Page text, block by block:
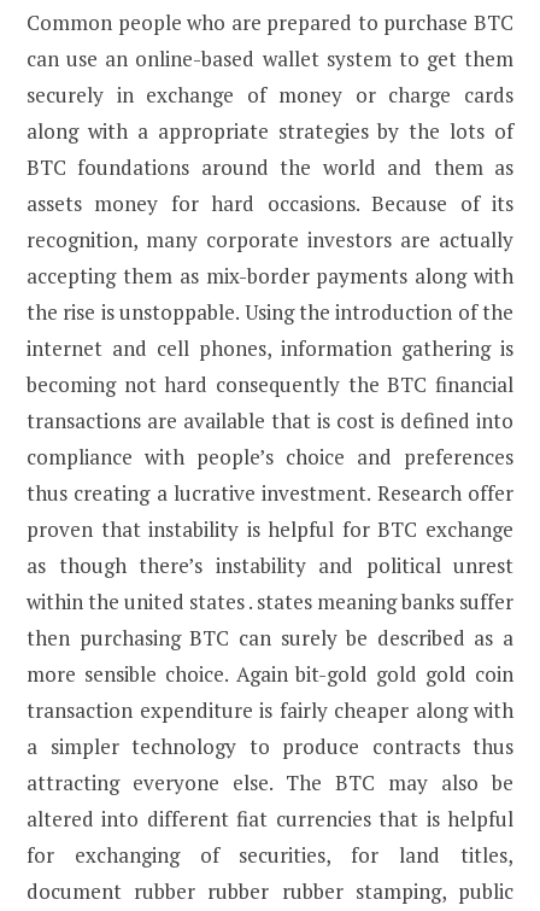
Common people who are prepared to purchase BTC
can use an online-based wallet system to get them
securely in exchange of money or charge cards
along with a appropriate strategies by the lots of
BTC foundations around the world and them as
assets money for hard occasions. Because of its
recognition, many corporate investors are actually
accepting them as mix-border payments along with
the rise is unstoppable. Using the introduction of the
internet and cell phones, information gathering is
becoming not hard consequently the BTC financial
transactions are available that is cost is defined into
compliance with people’s choice and preferences
thus creating a lucrative investment. Research offer
proven that instability is helpful for BTC exchange
as though there’s instability and political unrest
within the united states . states meaning banks suffer
then purchasing BTC can surely be described as a
more sensible choice. Again bit-gold gold gold coin
transaction expenditure is fairly cheaper along with
a simpler technology to produce contracts thus
attracting everyone else. The BTC may also be
altered into different fiat currencies that is helpful
for exchanging of securities, for land titles,
document rubber rubber rubber stamping, public